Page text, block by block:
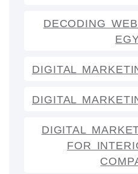
DECODING
DIGITAL
DIGITAL
DIGITAL
FOR